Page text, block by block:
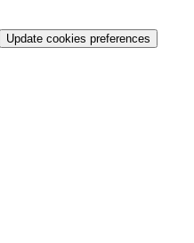
Update cookies preferences